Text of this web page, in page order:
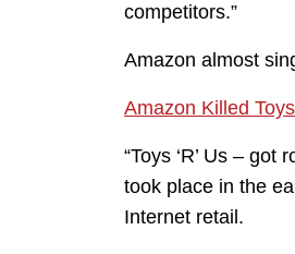
competitors.”
Amazon almost
Amazon Killed
“Toys ‘R’ Us –
took place in the
Internet retail.